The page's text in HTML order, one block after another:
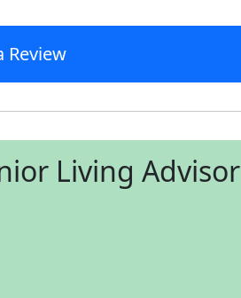
Review
Living Advisor